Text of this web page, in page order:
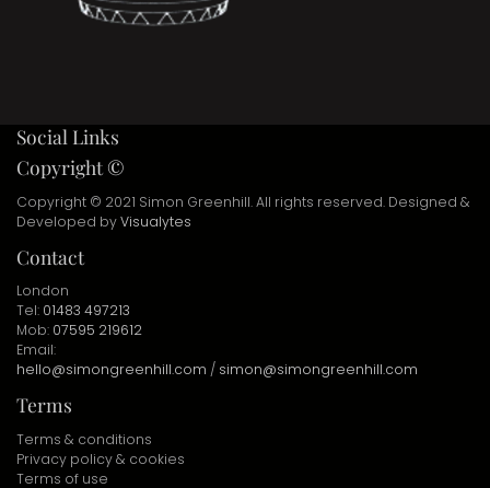
Social Links
Copyright ©
Copyright © 2021 Simon Greenhill. All rights reserved. Designed &
Developed byVisualytes
Contact
London
Tel: 01483 497213
Mob: 07595 219612
Email:
hello@simongreenhill.com / simon@simongreenhill.com
Terms
Terms & conditions
Privacy policy & cookies
Terms of use